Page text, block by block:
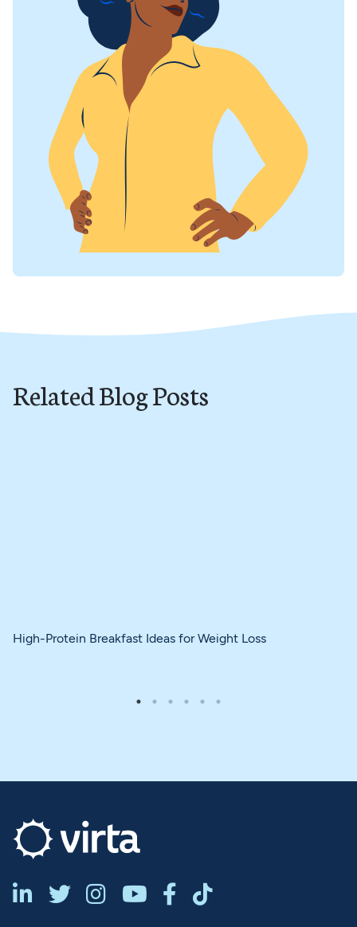
Related Blog Posts
High-Protein Breakfast Ideas for Weight Loss
     